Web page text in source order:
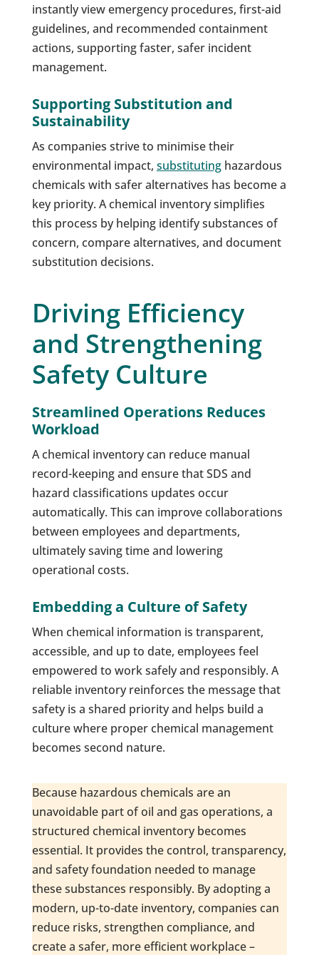
instantly view emergency procedures, first-aid
guidelines, and recommended containment
actions, supporting faster, safer incident
management.
Supporting Substitution and
Sustainability
As companies strive to minimise their
environmental impact, substitutinghazardous
chemicals with safer alternatives has become a
key priority. A chemical inventory simplifies
this process by helping identify substances of
concern, compare alternatives, and document
substitution decisions.
Driving Efficiency
and Strengthening
Safety Culture
Streamlined Operations Reduces
Workload
A chemical inventory can reduce manual
record-keeping and ensure that SDS and
hazard classifications updates occur
automatically. This can improve collaborations
between employees and departments,
ultimately saving time and lowering
operational costs.
Embedding a Culture of Safety
When chemical information is transparent,
accessible, and up to date, employees feel
empowered to work safely and responsibly. A
reliable inventory reinforces the message that
safety is a shared priority and helps build a
culture where proper chemical management
becomes second nature.
Because hazardous chemicals are an
unavoidable part of oil and gas operations, a
structured chemical inventory becomes
essential. It provides the control, transparency,
and safety foundation needed to manage
these substances responsibly. By adopting a
modern, up-to-date inventory, companies can
reduce risks, strengthen compliance, and
create a safer, more efficient workplace –